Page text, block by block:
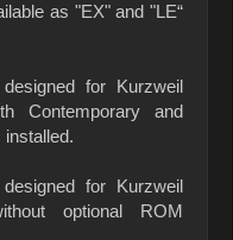
as "EX" and "LE“
for Kurzweil
Contemporary and
for Kurzweil
optional ROM